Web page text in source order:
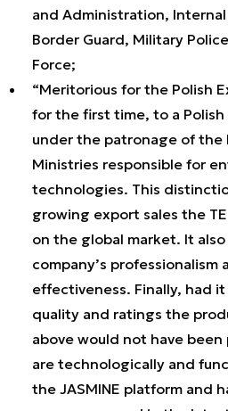
and Administration,
Border Guard, Military
Force;
“Meritorious for the Polish
for the first time, to a
under the patronage of the
Ministries responsible for
technologies. This
growing export sales the
on the global market. It
company’s professionalism
effectiveness. Finally, had
quality and ratings the
above would not have
are technologically and
the JASMINE platform and